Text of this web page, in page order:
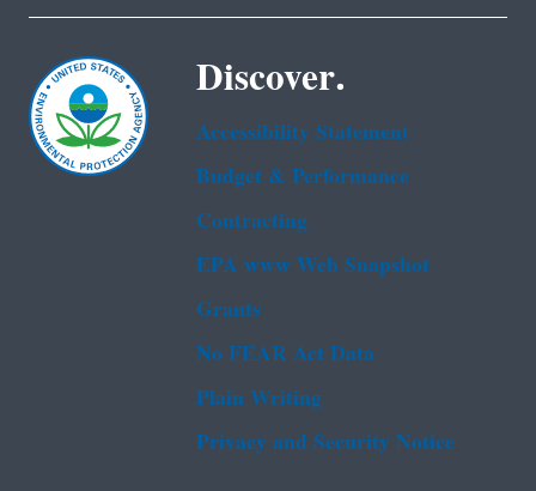
Discover.
Accessibility Statement
Budget & Performance
Contracting
EPA www Web Snapshot
Grants
No FEAR Act Data
Plain Writing
Privacy and Security Notice